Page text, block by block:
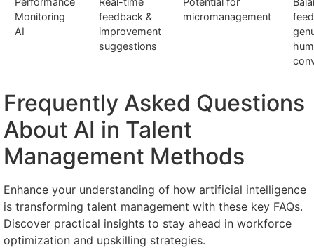
Monitoring
AI
feedback &
improvement
suggestions
micromanagement
Frequently Asked Questions
About AI in Talent
Management Methods
Enhance your understanding of how artificial intelligence
is transforming talent management with these key FAQs.
Discover practical insights to stay ahead in workforce
optimization and upskilling strategies.